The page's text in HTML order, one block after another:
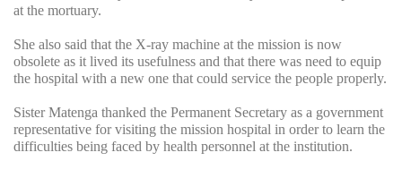
at the mortuary.
She also said that the X-ray machine at the mission is now
obsolete as it lived its usefulness and that there was need to equip
the hospital with a new one that could service the people properly.
Sister Matenga thanked the Permanent Secretary as a government
representative for visiting the mission hospital in order to learn the
difficulties being faced by health personnel at the institution.